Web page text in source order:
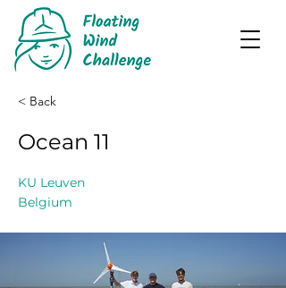
< Back
Ocean 11
KU Leuven
Belgium